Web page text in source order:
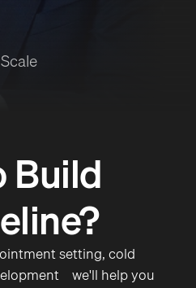
Build
setting, cold
help you